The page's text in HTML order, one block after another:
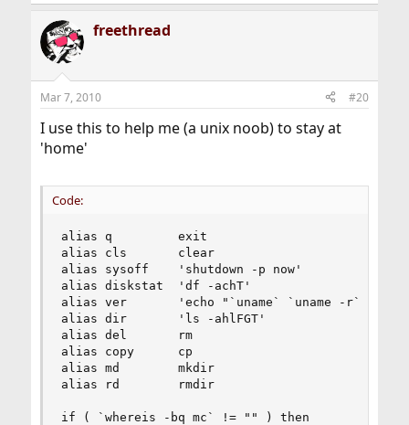
freethread
Mar 7, 2010 #20
I use this to help me (a unix noob) to stay at
'home'
Code:
alias q         exit
alias cls       clear
alias sysoff    'shutdown -p now'
alias diskstat  'df -achT'
alias ver       'echo "`uname` `uname -r`"'
alias dir       'ls -ahlFGT'
alias del       rm
alias copy      cp
alias md        mkdir
alias rd        rmdir
if ( `whereis -bq mc` != "" ) then